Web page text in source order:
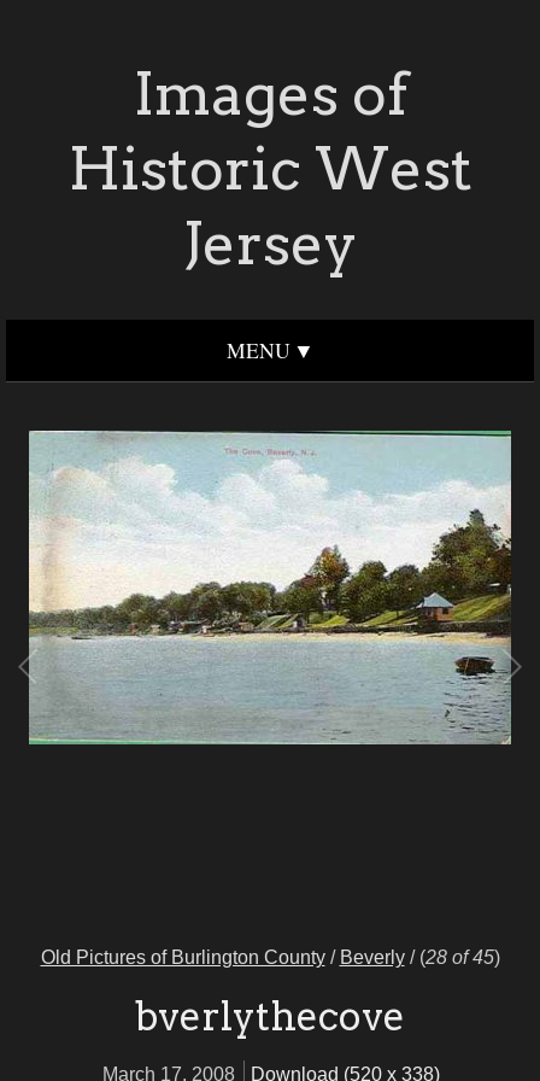
Images of
Historic West
Jersey
MENU
Old Pictures of Burlington County/ Beverly/ (28 of 45)
bverlythecove
March 17, 2008 Download (520 x 338)